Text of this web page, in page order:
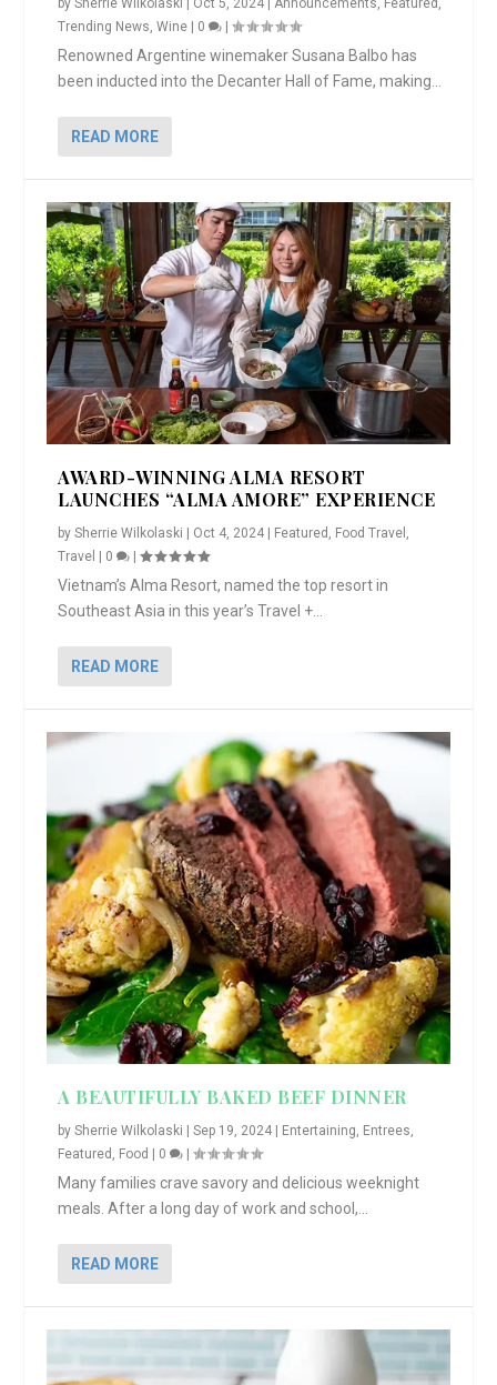
bySherrie Wilkolaski Oct 5, 2024 |Announcements, Featured ,
Trending News,Wine 0 |
Renowned Argentine winemaker Susana Balbo has
been inducted into the Decanter Hall of Fame, making...
READ MORE
AWARD-WINNING ALMA RESORT
LAUNCHES “ALMA AMORE” EXPERIENCE
bySherrie Wilkolaski | Oct 4, 2024 | Featured Food Travel
Travel | 0 |
Vietnam’s Alma Resort, named the top resort in
Southeast Asia in this year’s Travel +...
READ MORE
A BEAUTIFULLY BAKED BEEF DINNER
bySherrie Wilkolaski |Sep 19, 2024 Entertaining, Entrees,
Featured , Food 0 |
Many families crave savory and delicious weeknight
meals. After a long day of work and school,...
READ MORE